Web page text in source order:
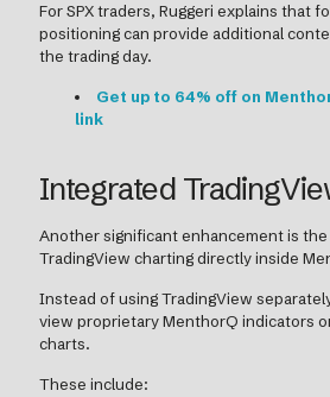
For SPX traders, Ruggeri explains that
positioning can provide additional
the trading day.
Get up to 64% off on
link
Integrated
Another significant enhancement is
TradingView charting directly inside
Instead of using TradingView
view proprietary MenthorQ indicators
charts.
These include: